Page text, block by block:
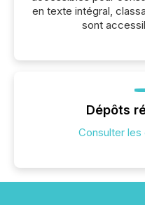
en texte intégral,
sont
Dépôts
Consulter les